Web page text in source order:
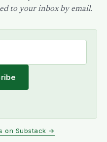
to your inbox by email.
on Substack →